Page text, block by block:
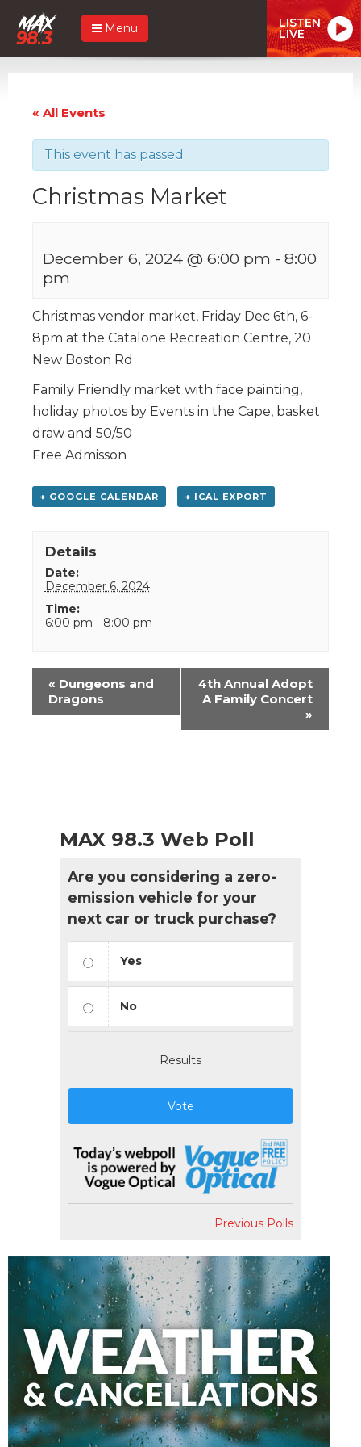
Menu LISTEN
LIVE
« All Events
This event has passed.
Christmas Market
December 6, 2024 @ 6:00 pm - 8:00
pm
Christmas vendor market, Friday Dec 6th, 6-
8pm at the Catalone Recreation Centre, 20
New Boston Rd
Family Friendly market with face painting,
holiday photos by Events in the Cape, basket
draw and 50/50
Free Admisson
+ GOOGLE CALENDAR + ICAL EXPORT
Details
Date:
December 6, 2024
Time:
6:00 pm - 8:00 pm
Event
Navigation
« Dungeons and
Dragons
4th Annual Adopt
A Family Concert
»
MAX 98.3 Web Poll
Are you considering a zero-
emission vehicle for your
next car or truck purchase?
Yes
No
Results
Vote
Previous Polls